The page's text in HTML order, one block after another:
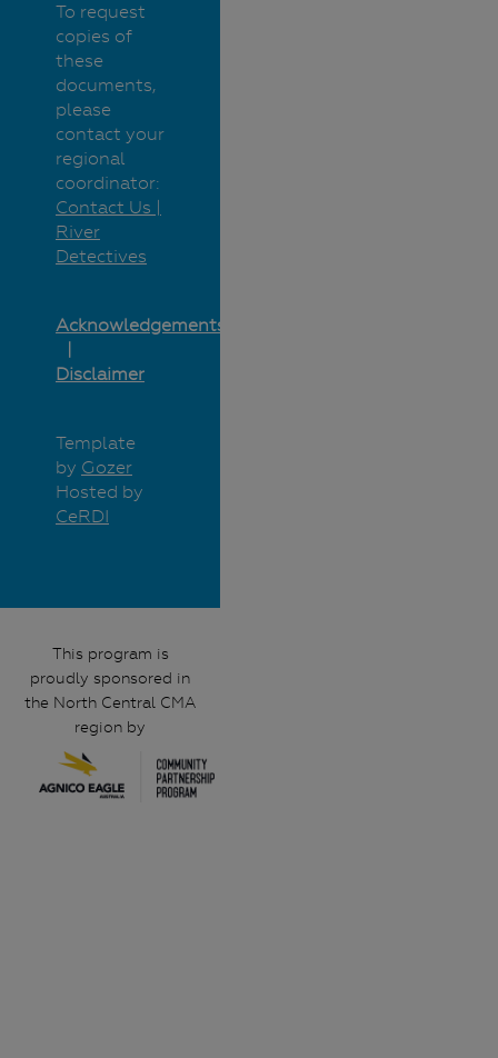
To request
copies of
these
documents,
please
contact your
regional
coordinator:
Contact Us |
River
Detectives
Acknowledgements
Disclaimer
Template
by Gozer
Hosted by
CeRDI
This program is
proudly sponsored in
the North Central CMA
region by